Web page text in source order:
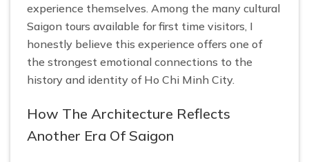
experience themselves. Among the many cultural
Saigon tours available for first time visitors, I
honestly believe this experience offers one of
the strongest emotional connections to the
history and identity of Ho Chi Minh City.
How The Architecture Reflects
Another Era Of Saigon